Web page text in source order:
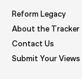
Reform Legacy
About the Tracker
Contact Us
Submit Your Views